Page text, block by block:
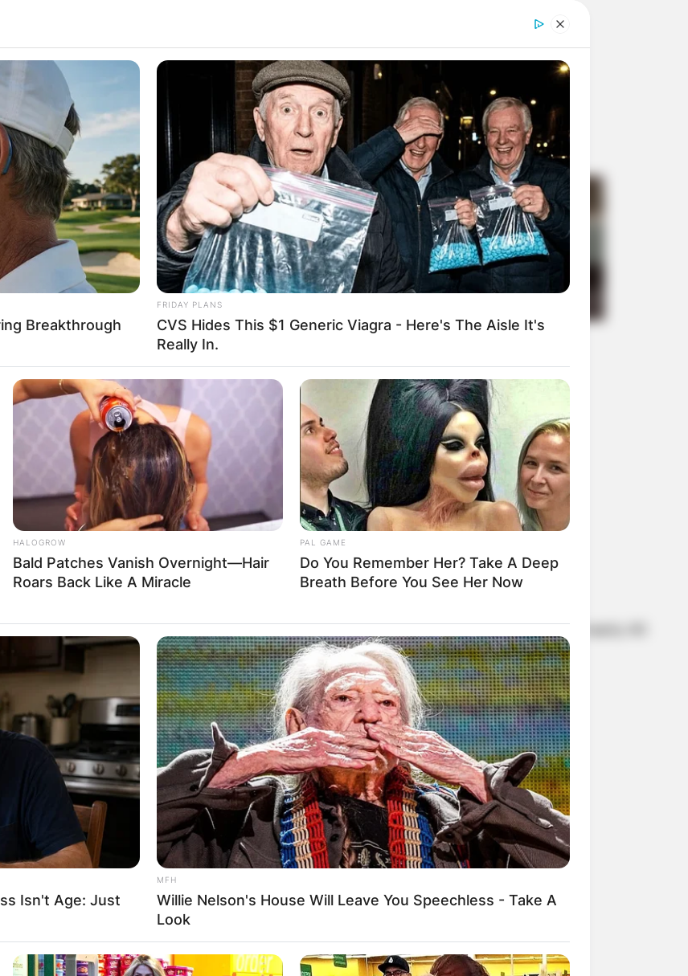
and Kathleen Turner
in the 1980s, Turner and Douglas kept in touch and have remained friends for nearly 40
Advertisement
Breakthrough
FRIDAY PLANS
CVS Hides This $1 Generic Viagra - Here's The Aisle It's
Really In.
HALOGROW
Bald Patches Vanish Overnight—Hair
Roars Back Like A Miracle
PAL GAME
Do You Remember Her? Take A Deep
Breath Before You See Her Now
Isn't Age: Just
MFH
Willie Nelson's House Will Leave You Speechless - Take A
Look